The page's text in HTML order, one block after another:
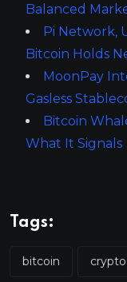
Balanced
Pi Network,
Bitcoin Holds
MoonPay
Gasless
Bitcoin
What It Signals
Tags:
bitcoin